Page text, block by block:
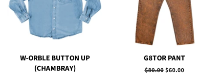
W-ORBLE BUTTON UP
(CHAMBRAY)
G8TOR PANT
Regular
$80.00Sale
$60.00